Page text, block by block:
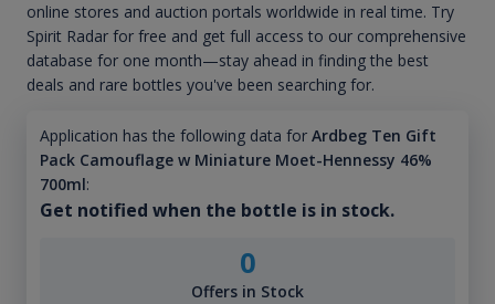
online stores and auction portals worldwide in real time. Try
Spirit Radar for free and get full access to our comprehensive
database for one month—stay ahead in finding the best
deals and rare bottles you've been searching for.
Application has the following data for Ardbeg Ten Gift
Pack Camouflage w Miniature Moet-Hennessy 46%
700ml:
Get notified when the bottle is in stock.
0
Offers in Stock